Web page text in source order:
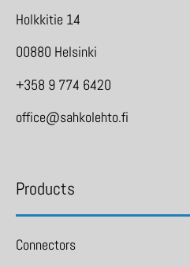
Holkkitie 14
00880 Helsinki
+358 9 774 6420
office@sahkolehto.fi
Products
Connectors